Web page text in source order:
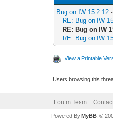
Bug on IW 15.2.12
RE: Bug on IW
RE: Bug on IW
RE: Bug on IW
View a Printable
Users browsing this
Forum Team
Powered By MyBB, ©